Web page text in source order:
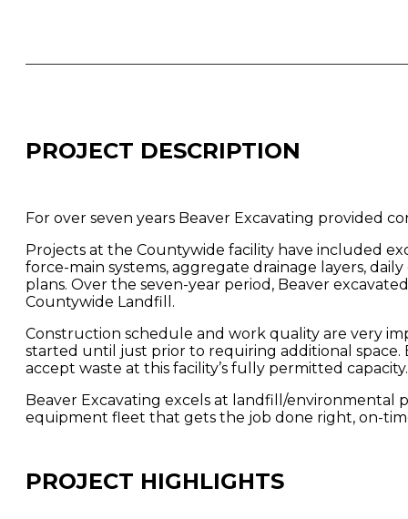
PROJECT DESCRIPTION
For over seven years Beaver Excavating provided
Projects at the Countywide facility have included
force-main systems, aggregate drainage layers,
plans. Over the seven-year period, Beaver
Countywide Landfill.
Construction schedule and work quality are very
started until just prior to requiring additional space.
accept waste at this facility’s fully permitted capacity.
Beaver Excavating excels at landfill/environmental
equipment fleet that gets the job done right, on-
PROJECT HIGHLIGHTS